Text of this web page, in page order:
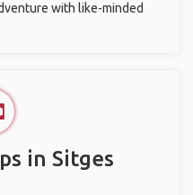
with like-minded
in Sitges